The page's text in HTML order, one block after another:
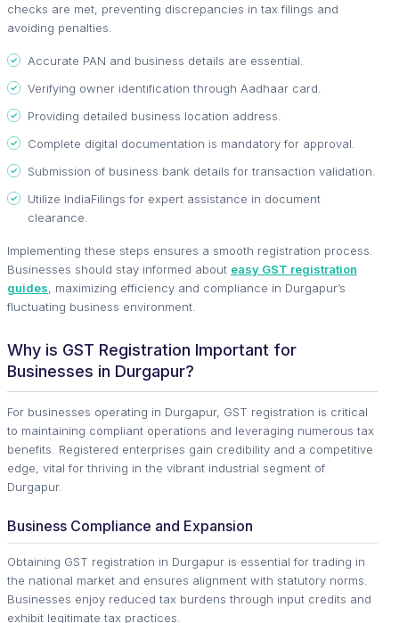
checks are met, preventing discrepancies in tax filings and
avoiding penalties.
Accurate PAN and business details are essential.
Verifying owner identification through Aadhaar card.
Providing detailed business location address.
Complete digital documentation is mandatory for approval.
Submission of business bank details for transaction validation.
Utilize IndiaFilings for expert assistance in document
clearance.
Implementing these steps ensures a smooth registration process.
Businesses should stay informed about easy GST registration
guides , maximizing efficiency and compliance in Durgapur’s
fluctuating business environment.
Why is GST Registration Important for
Businesses in Durgapur?
For businesses operating in Durgapur, GST registration is critical
to maintaining compliant operations and leveraging numerous tax
benefits. Registered enterprises gain credibility and a competitive
edge, vital for thriving in the vibrant industrial segment of
Durgapur.
Business Compliance and Expansion
Obtaining GST registration in Durgapur is essential for trading in
the national market and ensures alignment with statutory norms.
Businesses enjoy reduced tax burdens through input credits and
exhibit legitimate tax practices.